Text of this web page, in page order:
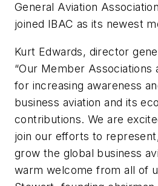
General Aviation
joined IBAC as its newest
Kurt Edwards, director
“Our Member Associations
for increasing awareness
business aviation and its
contributions. We are
join our efforts to
grow the global business
warm welcome from all of